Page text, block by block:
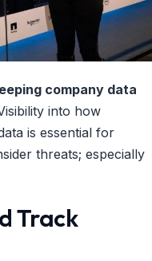
company data
into how
is essential for
threats; especially
Track